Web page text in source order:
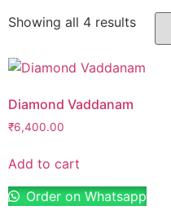
Showing all 4 results
Diamond Vaddanam
₹6,400.00
Add to cart
Order on Whatsapp